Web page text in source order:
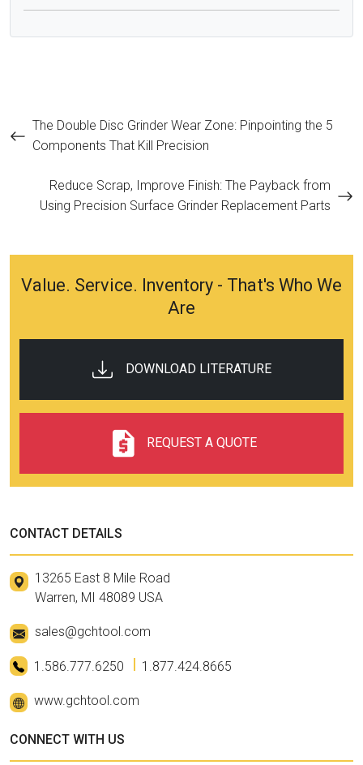
Post
navigation
The Double Disc Grinder Wear Zone: Pinpointing the 5
Components That Kill Precision
Reduce Scrap, Improve Finish: The Payback from
Using Precision Surface Grinder Replacement Parts
Value. Service. Inventory - That's Who We
Are
DOWNLOAD LITERATURE
REQUEST A QUOTE
CONTACT DETAILS
13265 East 8 Mile Road
Warren, MI 48089 USA
sales@gchtool.com
1.586.777.6250 1.877.424.8665
www.gchtool.com
CONNECT WITH US